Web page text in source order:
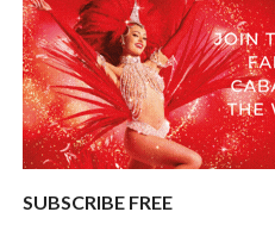
SUBSCRIBE FREE